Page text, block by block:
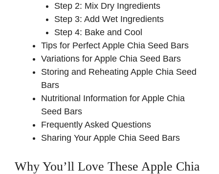
Step 2: Mix Dry Ingredients
Step 3: Add Wet Ingredients
Step 4: Bake and Cool
Tips for Perfect Apple Chia Seed Bars
Variations for Apple Chia Seed Bars
Storing and Reheating Apple Chia Seed
Bars
Nutritional Information for Apple Chia
Seed Bars
Frequently Asked Questions
Sharing Your Apple Chia Seed Bars
Why You’ll Love These Apple Chia